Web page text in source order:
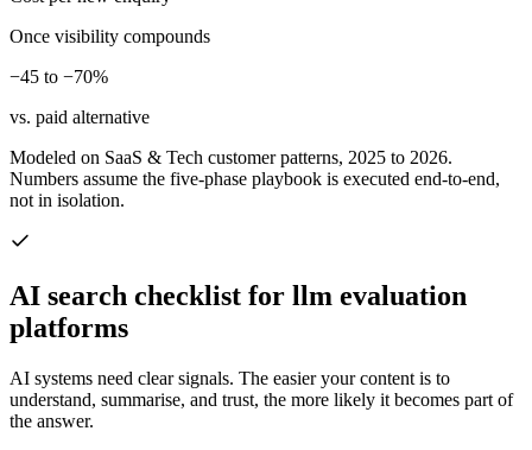
Once visibility compounds
−45 to −70%
vs. paid alternative
Modeled on SaaS & Tech customer patterns, 2025 to 2026.
Numbers assume the five-phase playbook is executed end-to-end,
not in isolation.
AI search checklist for llm evaluation
platforms
AI systems need clear signals. The easier your content is to
understand, summarise, and trust, the more likely it becomes part of
the answer.